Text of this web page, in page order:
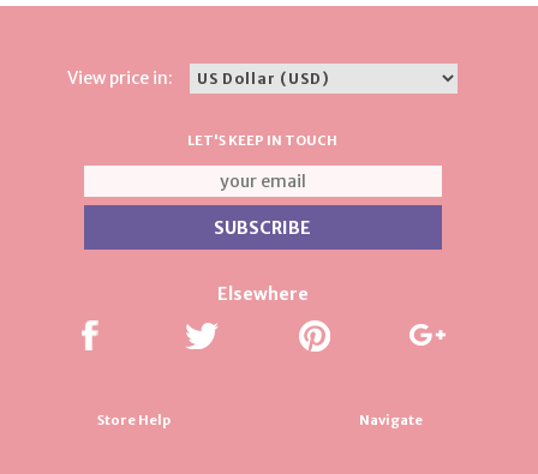
View price in:
LET'S KEEP IN TOUCH
Elsewhere
Store Help Navigate